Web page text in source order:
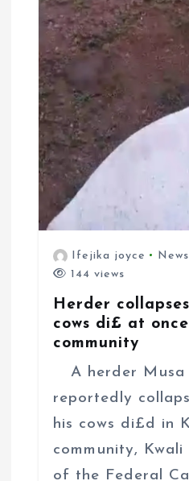
Ifejika joyce News
144 views
Herder
cows di£ at
community
A herder Musa
reportedly
his cows di£d in
community, Kwali
of the Federal